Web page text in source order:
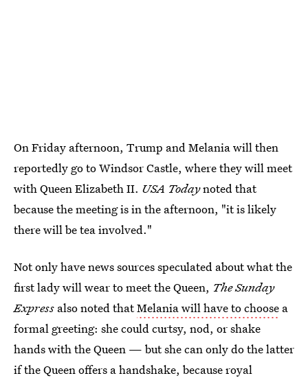
On Friday afternoon, Trump and Melania will then
reportedly go to Windsor Castle, where they will meet
with Queen Elizabeth II. USA Todaynoted that
because the meeting is in the afternoon, "it is likely
there will be tea involved."
Not only have news sources speculated about what the
first lady will wear to meet the Queen, The Sunday
Express also noted thatMelania will have to choose a
formal greeting: she could curtsy, nod, or shake
hands with the Queen — but she can only do the latter
if the Queen offers a handshake, because royal